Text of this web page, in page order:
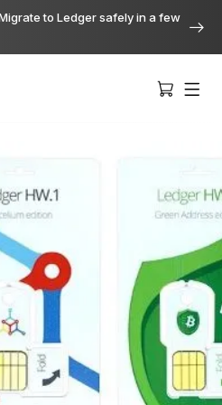
to Ledger safely in a few
angle
Gen5